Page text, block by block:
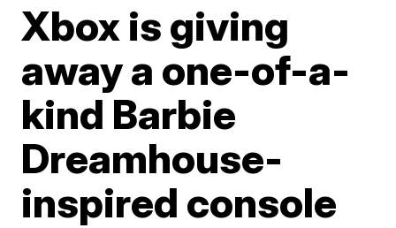
Xbox is giving
away a one-of-a-
kind Barbie
Dreamhouse-
inspired console